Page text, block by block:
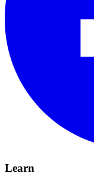
Learn